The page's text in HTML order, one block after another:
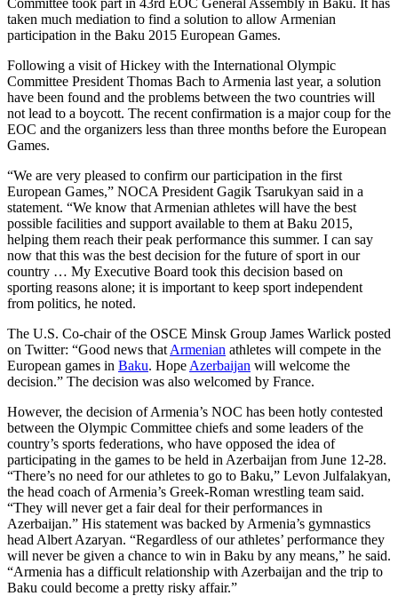
taken much mediation to find a solution to allow Armenian
participation in the Baku 2015 European Games.
Following a visit of Hickey with the International Olympic
Committee President Thomas Bach to Armenia last year, a solution
have been found and the problems between the two countries will
not lead to a boycott. The recent confirmation is a major coup for the
EOC and the organizers less than three months before the European
Games.
“We are very pleased to confirm our participation in the first
European Games,” NOCA President Gagik Tsarukyan said in a
statement. “We know that Armenian athletes will have the best
possible facilities and support available to them at Baku 2015,
helping them reach their peak performance this summer. I can say
now that this was the best decision for the future of sport in our
country … My Executive Board took this decision based on
sporting reasons alone; it is important to keep sport independent
from politics, he noted.
The U.S. Co-chair of the OSCE Minsk Group James Warlick posted
on Twitter: “Good news that Armenian athletes will compete in the
European games in Baku. Hope Azerbaijan will welcome the
decision.” The decision was also welcomed by France.
However, the decision of Armenia’s NOC has been hotly contested
between the Olympic Committee chiefs and some leaders of the
country’s sports federations, who have opposed the idea of
participating in the games to be held in Azerbaijan from June 12-28.
“There’s no need for our athletes to go to Baku,” Levon Julfalakyan,
the head coach of Armenia’s Greek-Roman wrestling team said.
“They will never get a fair deal for their performances in
Azerbaijan.” His statement was backed by Armenia’s gymnastics
head Albert Azaryan. “Regardless of our athletes’ performance they
will never be given a chance to win in Baku by any means,” he said.
“Armenia has a difficult relationship with Azerbaijan and the trip to
Baku could become a pretty risky affair.”